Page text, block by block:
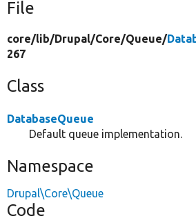
File
core/lib/Drupal/Core/Queue/
267
Class
DatabaseQueue
Default queue implementation.
Namespace
Drupal\Core\Queue
Code